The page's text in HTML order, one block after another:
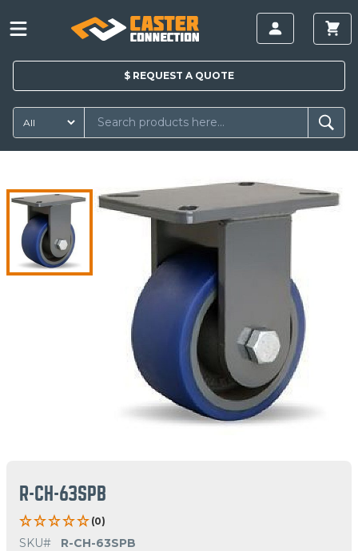
$ REQUEST A QUOTE
R-CH-63SPB
(0)
SKU#
R-CH-63SPB